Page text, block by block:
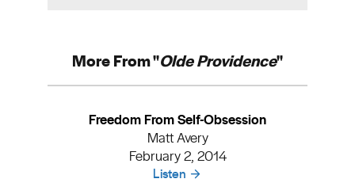
More From "Olde Providence"
Freedom From Self-Obsession
Matt Avery
February 2, 2014
Listen